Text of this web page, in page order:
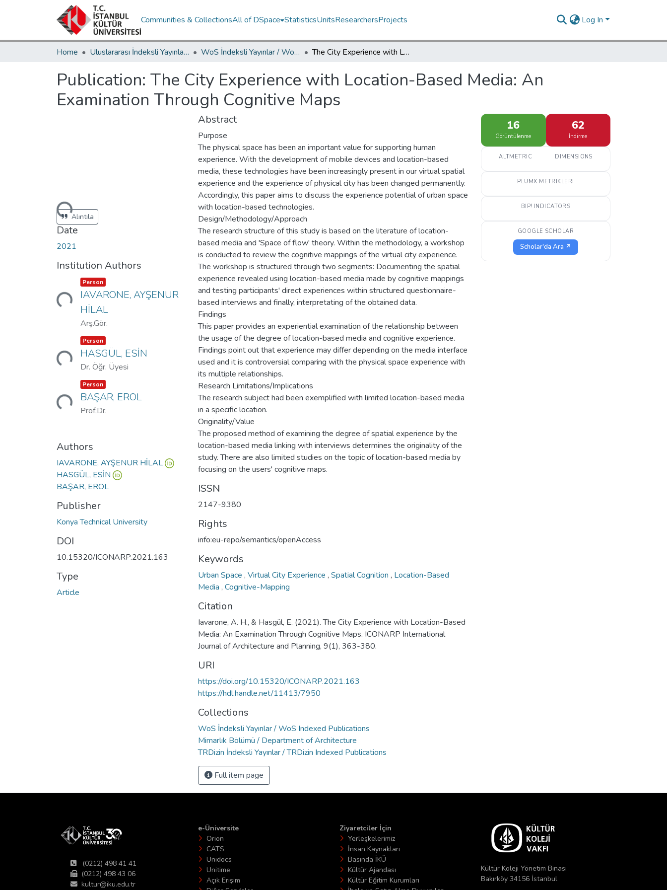
Communities & CollectionsAll of DSpace StatisticsUnitsResearchersProjects Log In
Home Uluslararası İndeksli Yayınlar / International Indexed Publications WoS İndeksli Yayınlar / WoS Indexed Publications The City Experience with Location-Based Media: An Examination Through Cognitive Maps
Publication: The City Experience with Location-Based Media: An
Examination Through Cognitive Maps
Loading...Alıntıla
Date
2021
Institution Authors
Loading...
Item type:
Person ,
IAVARONE, AYŞENUR
HİLAL
Arş.Gör.
Loading...
Item type:
Person ,
HASGÜL, ESİN
Dr. Öğr. Üyesi
Loading...
Item type:
Person ,
BAŞAR, EROL
Prof.Dr.
Authors
IAVARONE, AYŞENUR HİLAL
HASGÜL, ESİN
BAŞAR, EROL
Publisher
Konya Technical University
DOI
10.15320/ICONARP.2021.163
Type
Article
Abstract
Purpose
The physical space has been an important value for supporting human
experience. With the development of mobile devices and location-based
media, these technologies have been increasingly present in our virtual spatial
experience and the experience of physical city has been changed permanently.
Accordingly, this paper aims to discuss the experience potential of urban space
with location-based technologies.
Design/Methodology/Approach
The research structure of this study is based on the literature of location-
based media and 'Space of flow' theory. Within the methodology, a workshop
is conducted to review the cognitive mappings of the virtual city experience.
The workshop is structured through two segments: Documenting the spatial
experience revealed using location-based media made by cognitive mappings
and testing participants' direct experiences within structured questionnaire-
based interviews and finally, interpretating of the obtained data.
Findings
This paper provides an experiential examination of the relationship between
the usage of the degree of location-based media and cognitive experience.
Findings point out that experience may differ depending on the media interface
used and it is controversial comparing with the physical space experience with
its multiple relationships.
Research Limitations/Implications
The research subject had been exemplified with limited location-based media
in a specific location.
Originality/Value
The proposed method of examining the degree of spatial experience by the
location-based media linking with interviews determines the originality of the
study. There are also limited studies on the topic of location-based media by
focusing on the users' cognitive maps.
ISSN
2147-9380
Rights
info:eu-repo/semantics/openAccess
Keywords
Urban Space , Virtual City Experience , Spatial Cognition , Location-Based
Media , Cognitive-Mapping
Citation
Iavarone, A. H., & Hasgül, E. (2021). The City Experience with Location-Based
Media: An Examination Through Cognitive Maps. ICONARP International
Journal of Architecture and Planning, 9(1), 363-380.
URI
https://doi.org/10.15320/ICONARP.2021.163
https://hdl.handle.net/11413/7950
Collections
WoS İndeksli Yayınlar / WoS Indexed Publications
Mimarlık Bölümü / Department of Architecture
TRDizin İndeksli Yayınlar / TRDizin Indexed Publications
Full item page
16
Görüntülenme
62
İndirme
ALTMETRIC DIMENSIONS
PLUMX METRIKLERI
BIP! INDICATORS
GOOGLE SCHOLAR
Scholar'da Ara ↗
(0212) 498 41 41
(0212) 498 43 06
kultur@iku.edu.tr
e-Üniversite
Orion
CATS
Unidocs
Unitime
Açık Erişim
Ziyaretciler İçin
Yerleşkelerimiz
İnsan Kaynakları
Basında İKÜ
Kültür Ajandası
Kültür Eğitim Kurumları
Kültür Koleji Yönetim Binası
Bakırköy 34156 İstanbul